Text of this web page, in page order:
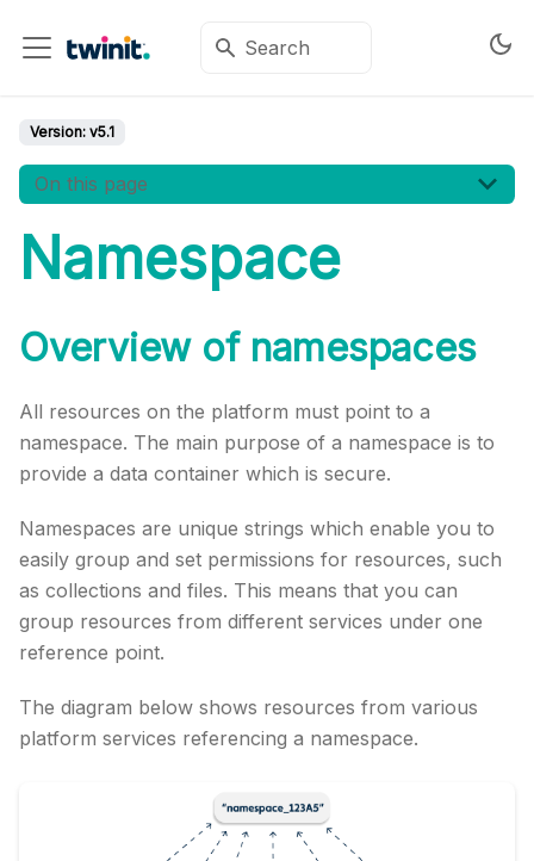
Version: v5.1
On this page
Namespace
Overview of namespaces
All resources on the platform must point to a
namespace. The main purpose of a namespace is to
provide a data container which is secure.
Namespaces are unique strings which enable you to
easily group and set permissions for resources, such
as collections and files. This means that you can
group resources from different services under one
reference point.
The diagram below shows resources from various
platform services referencing a namespace.